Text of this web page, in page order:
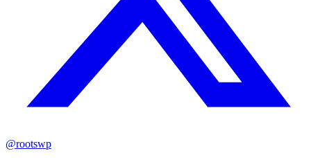
@rootswp